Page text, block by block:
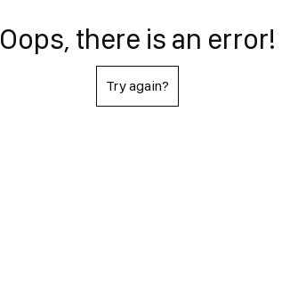
Oops, there is an error!
Try again?